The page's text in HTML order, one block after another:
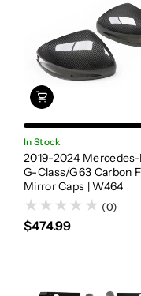
In Stock
2019-2024
G-Class/G63 Carbon
Mirror Caps | W464
(0)
$474.99